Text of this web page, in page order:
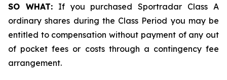
SO WHAT:If you purchased Sportradar Class A
ordinary shares during the Class Period you may be
entitled to compensation without payment of any out
of pocket fees or costs through a contingency fee
arrangement.